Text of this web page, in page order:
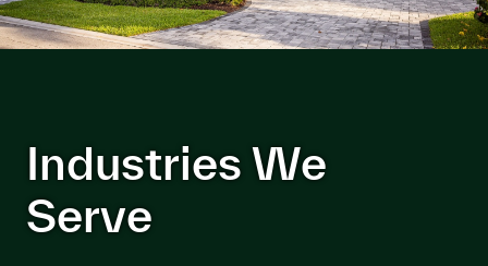
Industries We
Serve